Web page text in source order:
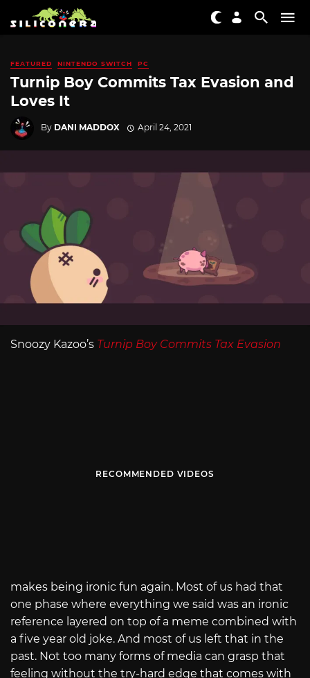
FEATURED NINTENDO SWITCH PC
Turnip Boy Commits Tax Evasion and
Loves It
By DANI MADDOX April 24, 2021
Snoozy Kazoo’s Turnip Boy Commits Tax Evasion
RECOMMENDED VIDEOS
makes being ironic fun again. Most of us had that
one phase where everything we said was an ironic
reference layered on top of a meme combined with
a five year old joke. And most of us left that in the
past. Not too many forms of media can grasp that
feeling without the try-hard edge that comes with